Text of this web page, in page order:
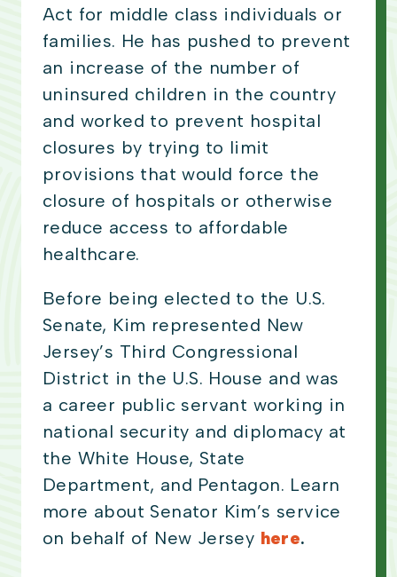
Act for middle class individuals or
families. He has pushed to prevent
an increase of the number of
uninsured children in the country
and worked to prevent hospital
closures by trying to limit
provisions that would force the
closure of hospitals or otherwise
reduce access to affordable
healthcare.
Before being elected to the U.S.
Senate, Kim represented New
Jersey’s Third Congressional
District in the U.S. House and was
a career public servant working in
national security and diplomacy at
the White House, State
Department, and Pentagon. Learn
more about Senator Kim’s service
on behalf of New Jersey here.